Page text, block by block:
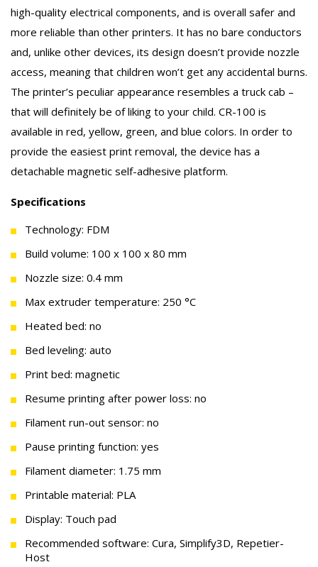
high-quality electrical components, and is overall safer and
more reliable than other printers. It has no bare conductors
and, unlike other devices, its design doesn’t provide nozzle
access, meaning that children won’t get any accidental burns.
The printer’s peculiar appearance resembles a truck cab –
that will definitely be of liking to your child. CR-100 is
available in red, yellow, green, and blue colors. In order to
provide the easiest print removal, the device has a
detachable magnetic self-adhesive platform.
Specifications
Technology: FDM
Build volume: 100 x 100 x 80 mm
Nozzle size: 0.4 mm
Max extruder temperature: 250 °C
Heated bed: no
Bed leveling: auto
Print bed: magnetic
Resume printing after power loss: no
Filament run-out sensor: no
Pause printing function: yes
Filament diameter: 1.75 mm
Printable material: PLA
Display: Touch pad
Recommended software: Cura, Simplify3D, Repetier-
Host